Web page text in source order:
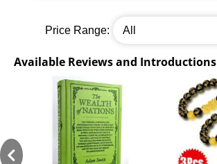
Price Range:
Available Reviews and Introductions